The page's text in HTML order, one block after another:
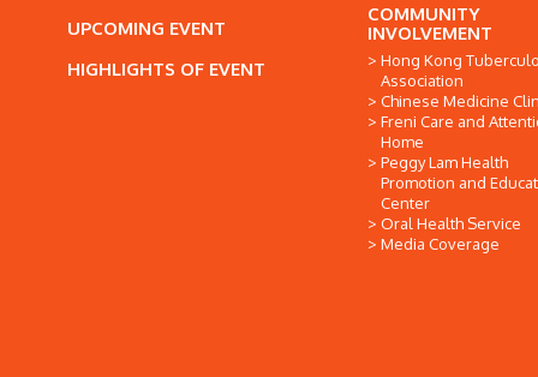
UPCOMING EVENT
HIGHLIGHTS OF EVENT
COMMUNITY
INVOLVEMENT
Hong Kong
Association
Chinese Medicine
Freni Care and
Home
Peggy Lam Health
Promotion and
Center
Oral Health Service
Media Coverage